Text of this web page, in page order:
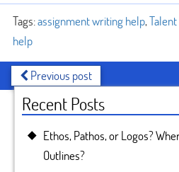
Tags:assignment writing help,
help
Previous post
Recent Posts
Ethos, Pathos, or Logos?
Outlines?